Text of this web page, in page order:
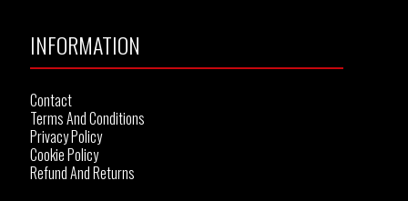
INFORMATION
Contact
Terms And Conditions
Privacy Policy
Cookie Policy
Refund And Returns